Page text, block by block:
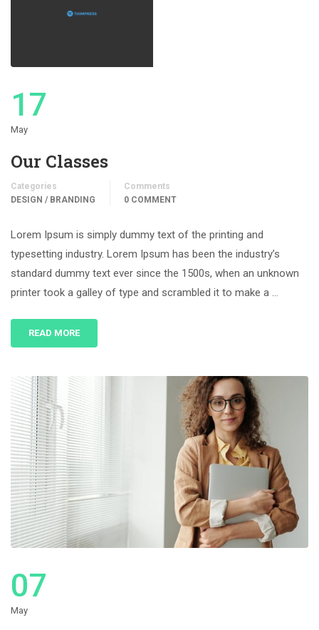
17
May
Our Classes
Categories
DESIGN / BRANDING
Comments
0 COMMENT
Lorem Ipsum is simply dummy text of the printing and
typesetting industry. Lorem Ipsum has been the industry’s
standard dummy text ever since the 1500s, when an unknown
printer took a galley of type and scrambled it to make a …
READ MORE
07
May